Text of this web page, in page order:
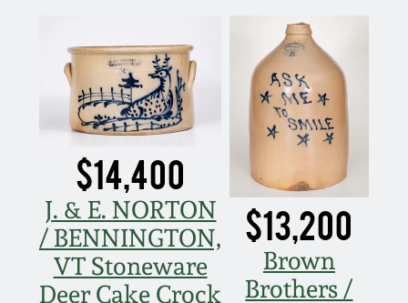
$14,400
J. & E. NORTON
/ BENNINGTON,
VT Stoneware
Deer Cake Crock
$13,200
Brown
Brothers /
Nov 3, 2007
May 19, 2007
Nov 4, 2006
May 20, 2006
Nov 5, 2005